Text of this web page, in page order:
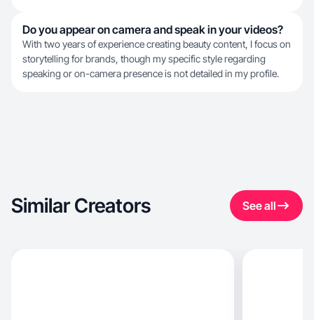
Do you appear on camera and speak in your videos?
With two years of experience creating beauty content, I focus on
storytelling for brands, though my specific style regarding
speaking or on-camera presence is not detailed in my profile.
Similar Creators See all